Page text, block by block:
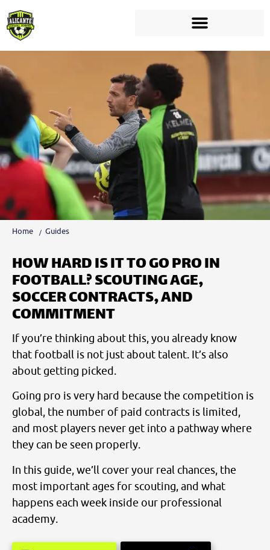
Home Guides
HOW HARD IS IT TO GO PRO IN
FOOTBALL? SCOUTING AGE,
SOCCER CONTRACTS, AND
COMMITMENT
If you’re thinking about this, you already know
that football is not just about talent. It’s also
about getting picked.
Going pro is very hard because the competition is
global, the number of paid contracts is limited,
and most players never get into a pathway where
they can be seen properly.
In this guide, we’ll cover your real chances, the
most important ages for scouting, and what
happens each week inside our professional
academy.